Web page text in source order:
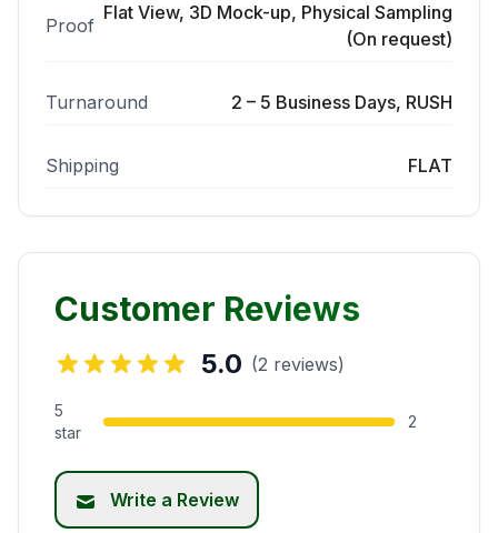
Proof
Flat View, 3D Mock-up, Physical Sampling
(On request)
Turnaround 2 – 5 Business Days, RUSH
Shipping FLAT
Customer Reviews
5.0 (2 reviews)
5
star
2
Write a Review